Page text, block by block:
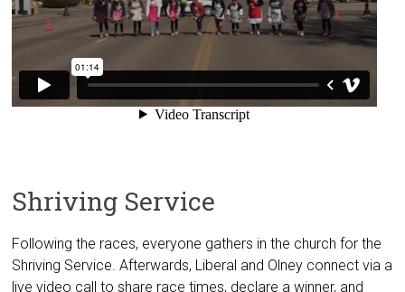
Shriving Service
Following the races, everyone gathers in the church for the
Shriving Service. Afterwards, Liberal and Olney connect via a
live video call to share race times, declare a winner, and